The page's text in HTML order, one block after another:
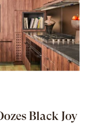
Black Joy